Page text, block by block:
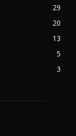
29
20
13
5
3